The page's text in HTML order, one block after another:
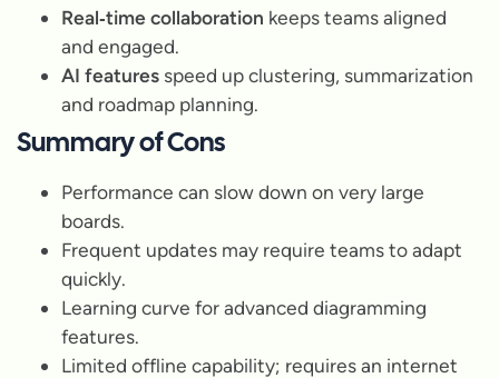
Real‑time collaboration keeps teams aligned
and engaged.
AI features speed up clustering, summarization
and roadmap planning.
Summary of Cons
Performance can slow down on very large
boards.
Frequent updates may require teams to adapt
quickly.
Learning curve for advanced diagramming
features.
Limited offline capability; requires an internet